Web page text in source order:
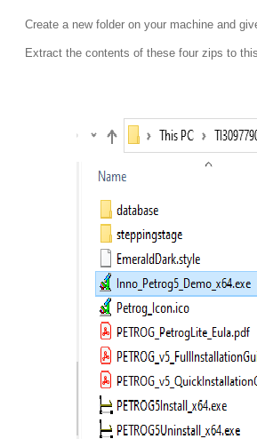
Create a new folder on your machine and
Extract the contents of these four zips to